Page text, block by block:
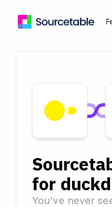
for
You've never